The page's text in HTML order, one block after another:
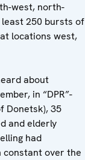
west, north-
250 bursts of
locations west,
about
in “DPR”-
Donetsk), 35
and elderly
had
constant over the